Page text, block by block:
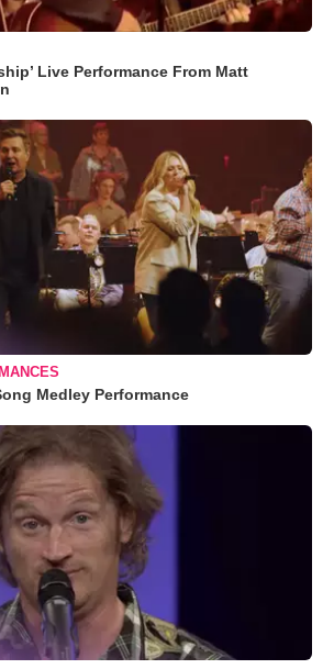
Live Performance From Matt
Medley Performance